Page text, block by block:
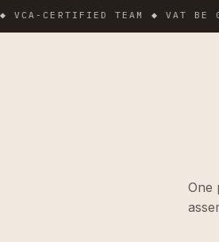
CERTIFIED TEAM ◆ VAT BE
One